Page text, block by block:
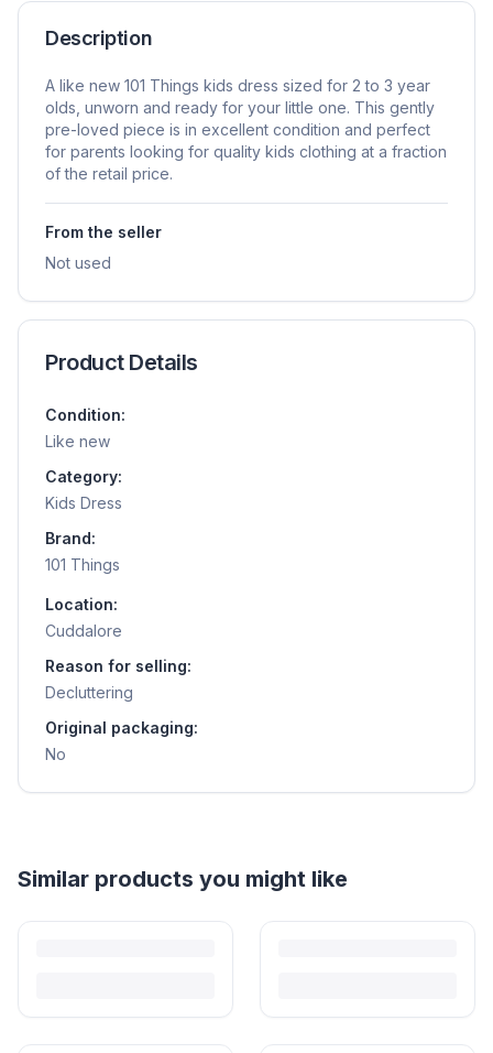
Description
A like new 101 Things kids dress sized for 2 to 3 year
olds, unworn and ready for your little one. This gently
pre-loved piece is in excellent condition and perfect
for parents looking for quality kids clothing at a fraction
of the retail price.
From the seller
Not used
Product Details
Condition:
Like new
Category:
Kids Dress
Brand:
101 Things
Location:
Cuddalore
Reason for selling:
Decluttering
Original packaging:
No
Helpful guides
How to Sell Baby Items Online in India
Is It Safe to Buy Used Baby Products?
Buying used saves money and waste — but some items need more